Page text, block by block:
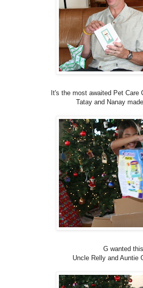
It's the most awaited Pet Care
Tatay and Nanay
G wanted
Uncle Relly and Auntie